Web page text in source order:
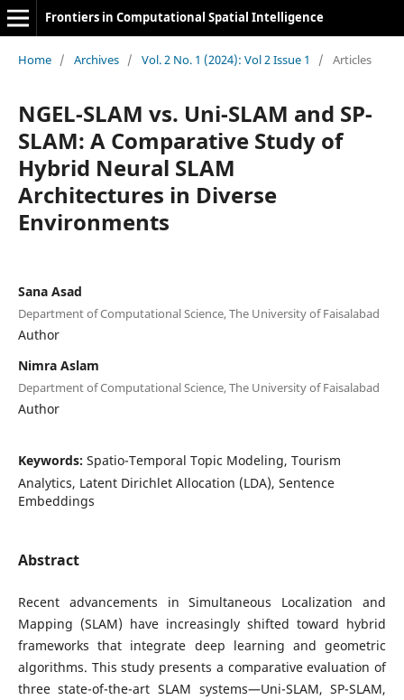
Frontiers in Computational Spatial Intelligence
Home / Archives / Vol. 2 No. 1 (2024): Vol 2 Issue 1 / Articles
NGEL-SLAM vs. Uni-SLAM and SP-
SLAM: A Comparative Study of
Hybrid Neural SLAM
Architectures in Diverse
Environments
Sana Asad
Department of Computational Science, The University of Faisalabad
Author
Nimra Aslam
Department of Computational Science, The University of Faisalabad
Author
Keywords: Spatio-Temporal Topic Modeling, Tourism
Analytics, Latent Dirichlet Allocation (LDA), Sentence
Embeddings
Abstract
Recent advancements in Simultaneous Localization and
Mapping (SLAM) have increasingly shifted toward hybrid
frameworks that integrate deep learning and geometric
algorithms. This study presents a comparative evaluation of
three state-of-the-art SLAM systems—Uni-SLAM, SP-SLAM,